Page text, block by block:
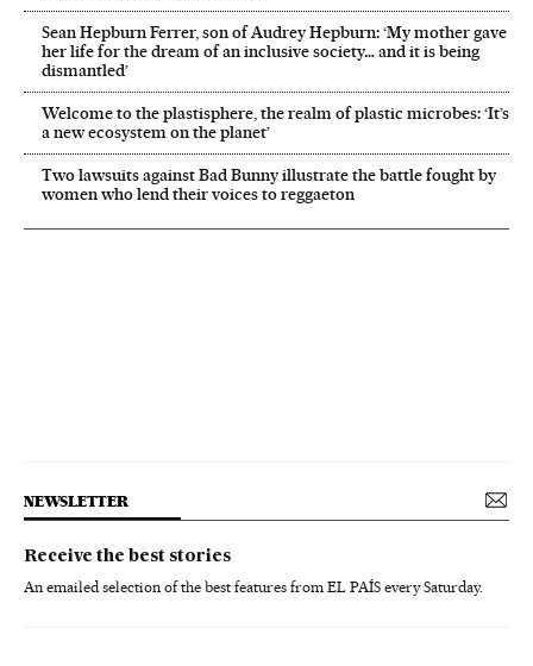
Sean Hepburn Ferrer, son of Audrey Hepburn: ‘My mother gave
her life for the dream of an inclusive society… and it is being
dismantled’
Welcome to the plastisphere, the realm of plastic microbes: ‘It’s
a new ecosystem on the planet’
Two lawsuits against Bad Bunny illustrate the battle fought by
women who lend their voices to reggaeton
NEWSLETTER
Receive the best stories
An emailed selection of the best features from EL PAÍS every Saturday.